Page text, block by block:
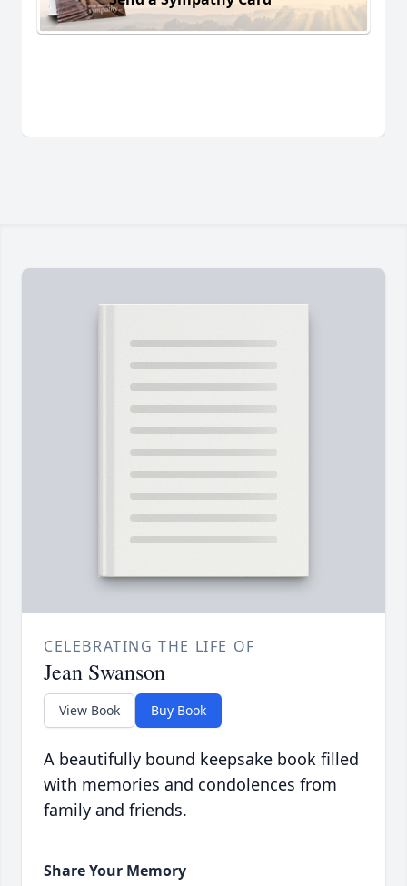
CELEBRATING THE LIFE OF
Jean Swanson
View Book Buy Book
A beautifully bound keepsake book filled
with memories and condolences from
family and friends.
Share Your Memory